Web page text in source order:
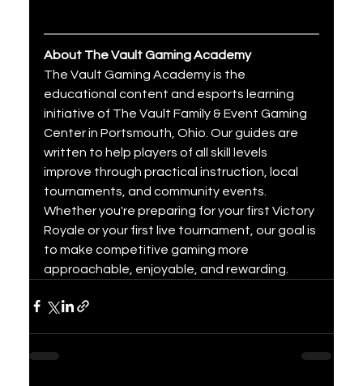
About The Vault Gaming Academy
The Vault Gaming Academy is the
educational content and esports learning
initiative of The Vault Family & Event Gaming
Center in Portsmouth, Ohio. Our guides are
written to help players of all skill levels
improve through practical instruction, local
tournaments, and community events.
Whether you're preparing for your first Victory
Royale or your first live tournament, our goal is
to make competitive gaming more
approachable, enjoyable, and rewarding.